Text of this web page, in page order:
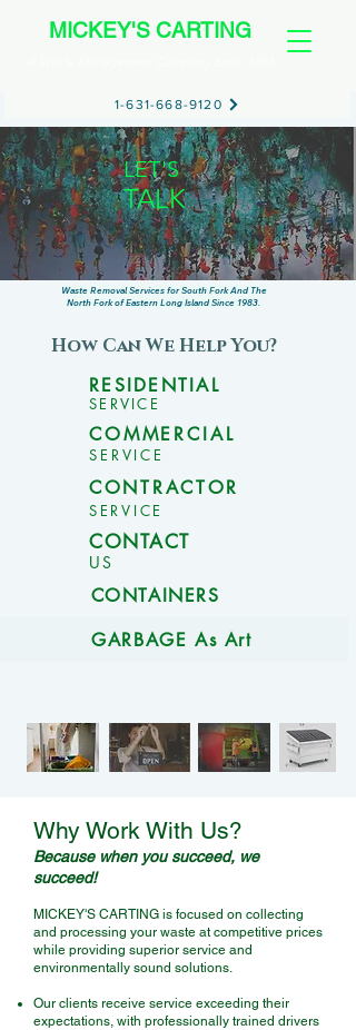
MICKEY'S CARTING
1-631-668-9120
LET'S
TALK
TRASH
Waste Removal Services for South Fork And The
North Fork of Eastern Long Island Since 1983.
How Can We Help You?
RESIDENTIAL
SERVICE
COMMERCIAL
SERVICE
CONTRACTOR
SERVICE
CONTACT
US
CONTAINERS
GARBAGE As Art
you don't have to!
Why Work With Us?
Because when you succeed, we
succeed!
MICKEY'S CARTING is focused on collecting
and processing your waste at competitive prices
while providing superior service and
environmentally sound solutions.
Our clients receive service exceeding their
expectations, with professionally trained drivers